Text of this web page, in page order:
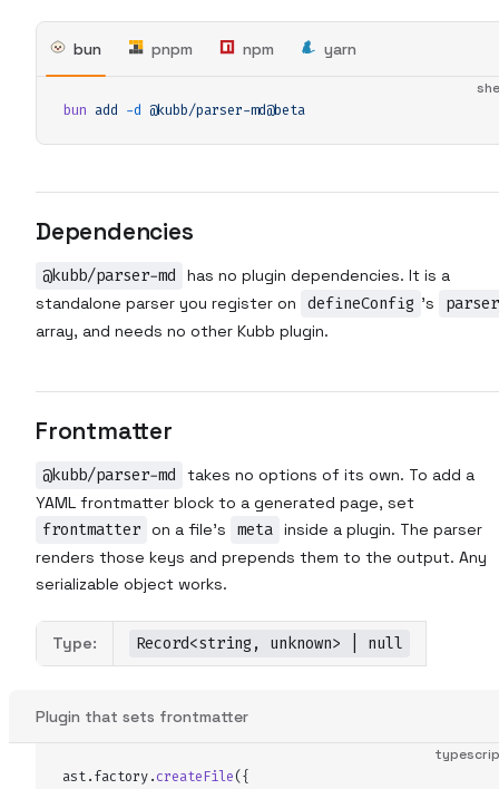
bun pnpm npm yarn
bun add -d @kubb/parser-md@beta
Dependencies
@kubb/parser-md
has no plugin dependencies. It is a
standalone parser you register on
defineConfig 's
array, and needs no other Kubb plugin.
Frontmatter
@kubb/parser-md
takes no options of its own. To add a
YAML frontmatter block to a generated page, set
frontmatter on a file's meta inside a plugin. The parser
renders those keys and prepends them to the output. Any
serializable object works.
Type: Record<string, unknown> | null
Plugin that sets frontmatter
ast.factory.createFile({